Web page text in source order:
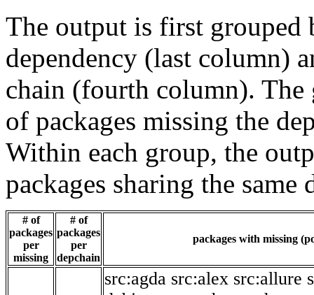
The output is first grouped
dependency (last column)
chain (fourth column). The
of packages missing the
Within each group, the
packages sharing the same
# of
packages
per
missing
# of
packages
per
depchain
packages with missing
src:agda src:alex src:allure